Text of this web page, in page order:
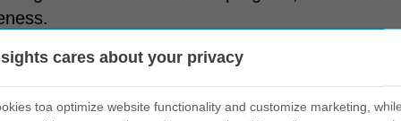
Leadership Profile to evaluate their
cares about your privacy
toa optimize website functionality and customize marketing,